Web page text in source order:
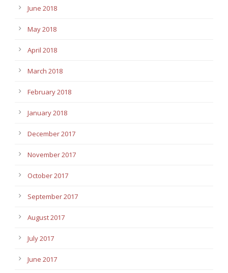
June 2018
May 2018
April 2018
March 2018
February 2018
January 2018
December 2017
November 2017
October 2017
September 2017
August 2017
July 2017
June 2017